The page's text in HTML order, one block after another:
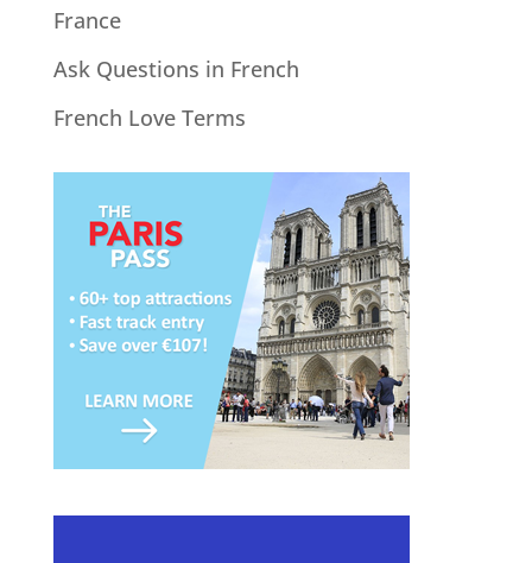
France
Ask Questions in French
French Love Terms